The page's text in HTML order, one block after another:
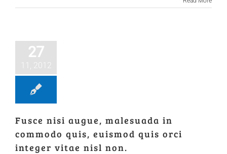
27
11, 2012
Fusce nisi augue, malesuada in
commodo quis, euismod quis orci
integer vitae nisl non.